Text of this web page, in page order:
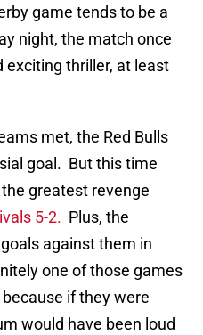
game tends to be a
night, the match once
exciting thriller, at least
met, the Red Bulls
goal. But this time
greatest revenge
5-2. Plus, the
against them in
one of those games
if they were
would have been loud